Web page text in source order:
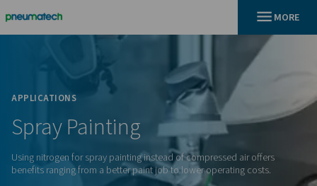
APPLICATIONS
SprayPainting